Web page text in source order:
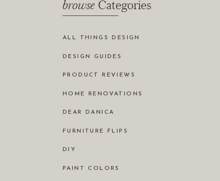
PAINT COLORS
DIY
FURNITURE FLIPS
DEAR DANICA
HOME RENOVATIONS
PRODUCT REVIEWS
DESIGN GUIDES
ALL THINGS DESIGN
Categories
browse